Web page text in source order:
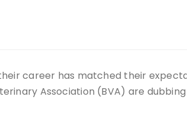
career has matched their
Association (BVA) are